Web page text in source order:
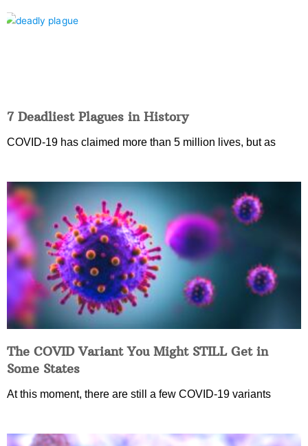
7 Deadliest Plagues in History
COVID-19 has claimed more than 5 million lives, but as
The COVID Variant You Might STILL Get in
Some States
At this moment, there are still a few COVID-19 variants